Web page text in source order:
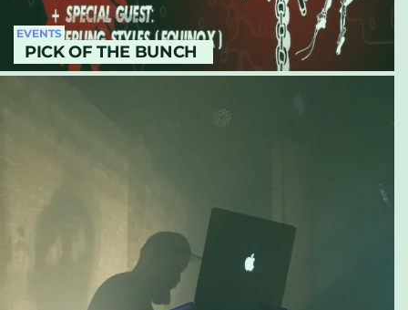
EVENTS
PICK OF THE BUNCH